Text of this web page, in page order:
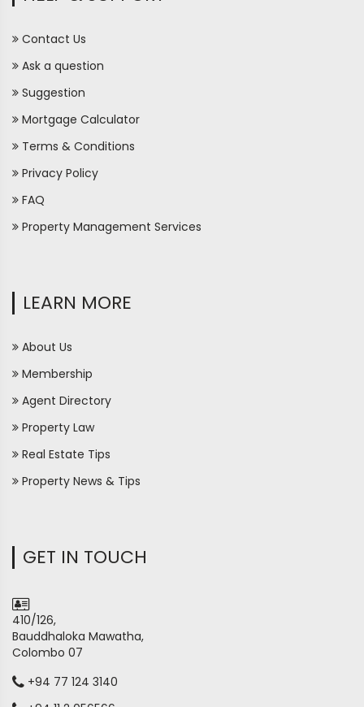
Contact Us
Ask a question
Suggestion
Mortgage Calculator
Terms & Conditions
Privacy Policy
FAQ
Property Management Services
LEARN MORE
About Us
Membership
Agent Directory
Property Law
Real Estate Tips
Property News & Tips
GET IN TOUCH
410/126,
Bauddhaloka Mawatha,
Colombo 07
+94 77 124 3140